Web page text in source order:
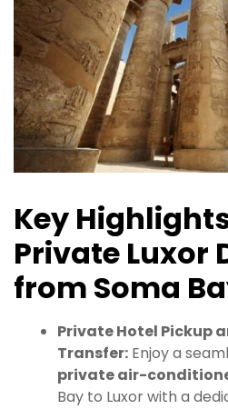
Key
Private Luxor
from Soma
Private Hotel Pickup
Transfer: Enjoy a
private air-
Bay to Luxor with a